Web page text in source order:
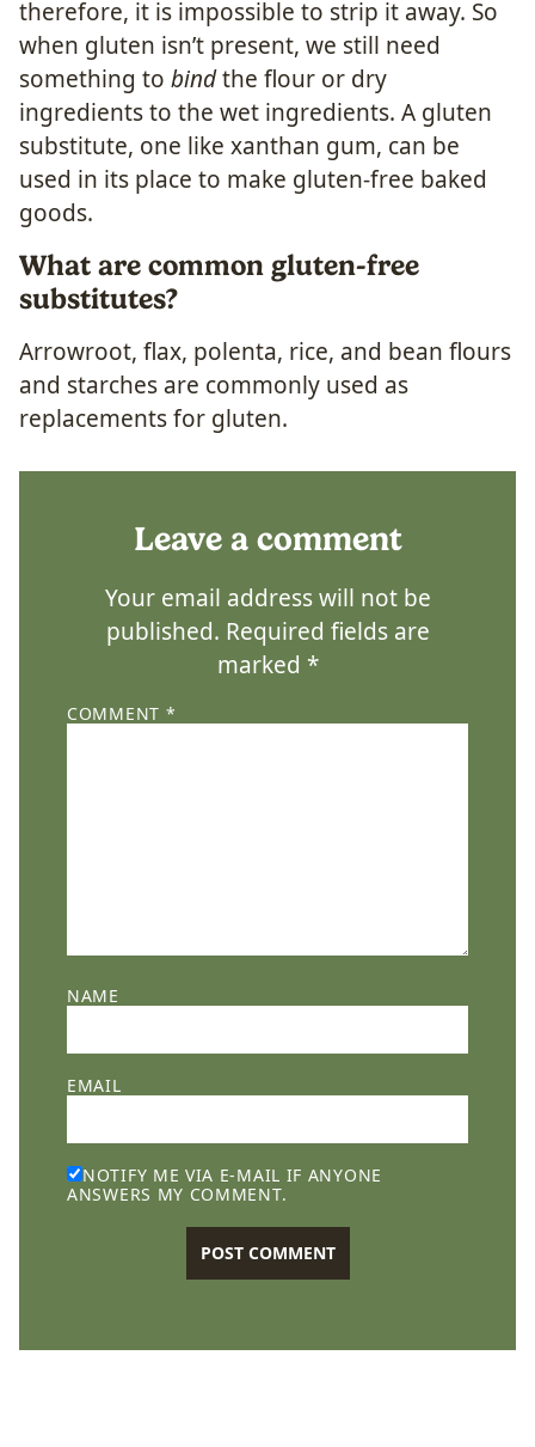
therefore, it is impossible to strip it away. So
when gluten isn’t present, we still need
something to bindthe flour or dry
ingredients to the wet ingredients. A gluten
substitute, one like xanthan gum, can be
used in its place to make gluten-free baked
goods.
What are common gluten-free
substitutes?
Arrowroot, flax, polenta, rice, and bean flours
and starches are commonly used as
replacements for gluten.
Leave a comment
Your email address will not be
published. Required fields are
marked *
COMMENT *
NAME
EMAIL
NOTIFY ME VIA E-MAIL IF ANYONE
ANSWERS MY COMMENT.